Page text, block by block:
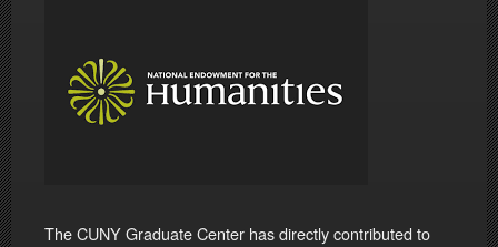
The CUNY Graduate Center has directly contributed to